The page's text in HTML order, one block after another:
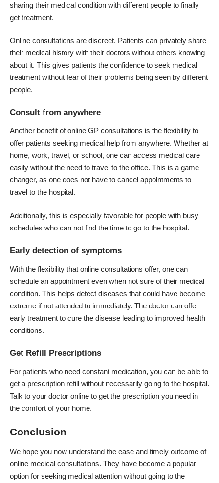
sharing their medical condition with different people to finally
get treatment.
Online consultations are discreet. Patients can privately share
their medical history with their doctors without others knowing
about it. This gives patients the confidence to seek medical
treatment without fear of their problems being seen by different
people.
Consult from anywhere
Another benefit of online GP consultations is the flexibility to
offer patients seeking medical help from anywhere. Whether at
home, work, travel, or school, one can access medical care
easily without the need to travel to the office. This is a game
changer, as one does not have to cancel appointments to
travel to the hospital.
Additionally, this is especially favorable for people with busy
schedules who can not find the time to go to the hospital.
Early detection of symptoms
With the flexibility that online consultations offer, one can
schedule an appointment even when not sure of their medical
condition. This helps detect diseases that could have become
extreme if not attended to immediately. The doctor can offer
early treatment to cure the disease leading to improved health
conditions.
Get Refill Prescriptions
For patients who need constant medication, you can be able to
get a prescription refill without necessarily going to the hospital.
Talk to your doctor online to get the prescription you need in
the comfort of your home.
Conclusion
We hope you now understand the ease and timely outcome of
online medical consultations. They have become a popular
option for seeking medical attention without going to the